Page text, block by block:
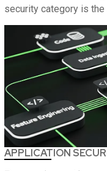
security category is the
APPLICATION